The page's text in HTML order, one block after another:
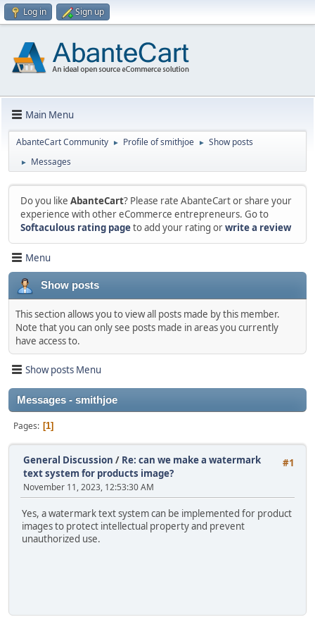
Log in Sign up
Main Menu
AbanteCart Community ► Profile of smithjoe ► Show posts
► Messages
Do you like AbanteCart? Please rate AbanteCart or share your
experience with other eCommerce entrepreneurs. Go to
Softaculous rating pageto add your rating orwrite a review
Menu
Show posts
This section allows you to view all posts made by this member.
Note that you can only see posts made in areas you currently
have access to.
Show posts Menu
Messages - smithjoe
Pages 1
#1
General Discussion / Re: can we make a watermark
text system for products image?
November 11, 2023, 12:53:30 AM
Yes, a watermark text system can be implemented for product
images to protect intellectual property and prevent
unauthorized use.